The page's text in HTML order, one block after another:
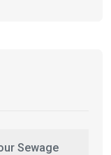
Sewage